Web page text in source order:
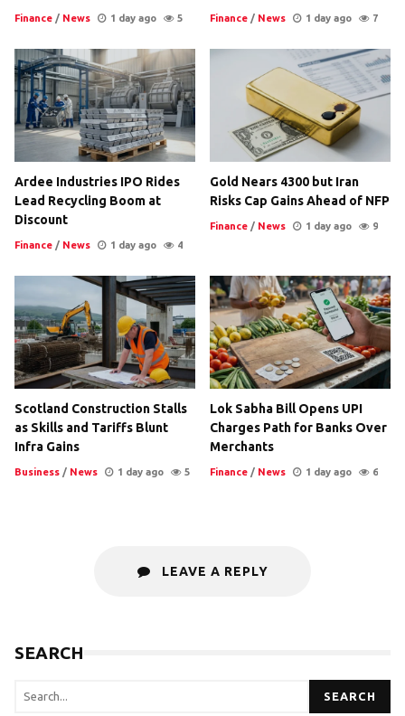
Finance / News 1 day ago 5 Finance / News 1 day ago 7
Ardee Industries IPO Rides
Lead Recycling Boom at
Discount
Finance / News 1 day ago 4
Gold Nears 4300 but Iran
Risks Cap Gains Ahead of NFP
Finance / News 1 day ago 9
Scotland Construction Stalls
as Skills and Tariffs Blunt
Infra Gains
Business / News 1 day ago 5
Lok Sabha Bill Opens UPI
Charges Path for Banks Over
Merchants
Finance / News 1 day ago 6
LEAVE A REPLY
SEARCH
SEARCH